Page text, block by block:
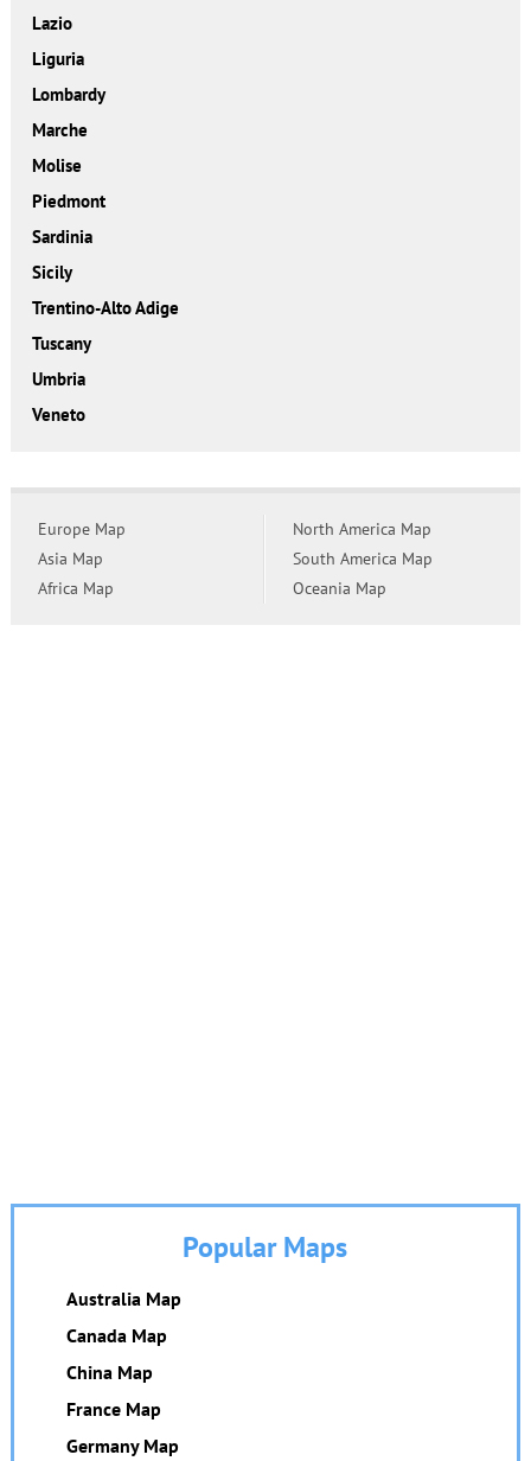
Lazio
Liguria
Lombardy
Marche
Molise
Piedmont
Sardinia
Sicily
Trentino-Alto Adige
Tuscany
Umbria
Veneto
Europe Map
Asia Map
Africa Map
North America Map
South America Map
Oceania Map
Popular Maps
Australia Map
Canada Map
China Map
France Map
Germany Map